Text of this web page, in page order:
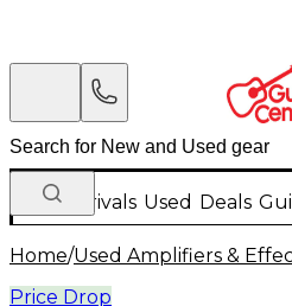
New Arrivals Used Deals
Home/Used Amplifiers &
Price Drop